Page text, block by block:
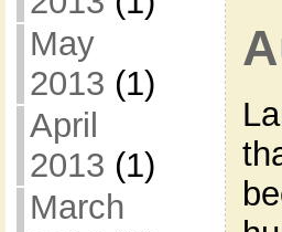
May
2013 (1)
April
2013 (1)
March